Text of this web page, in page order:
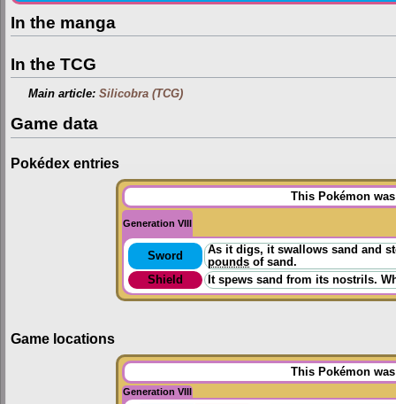
In the manga
In the TCG
Main article:Silicobra (TCG)
Game data
Pokédex entries
This Pokémon
Generation VIII
Sword
As it digs, it swallows sand and
pounds of sand.
Shield
It spews sand from its nostrils.
Game locations
This Pokémon
Generation VIII